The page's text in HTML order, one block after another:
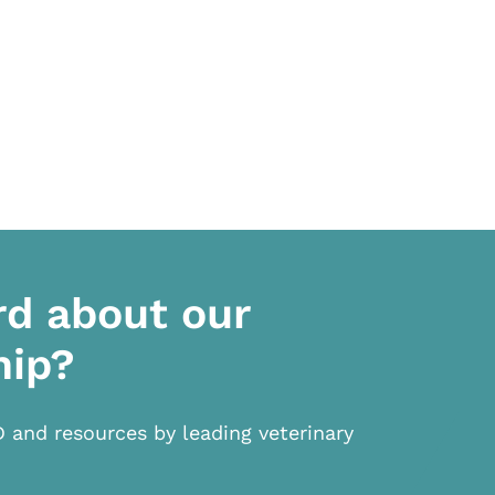
about our
and resources by leading veterinary